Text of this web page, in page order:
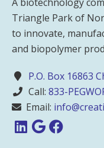
Triangle Park of
to innovate,
and biopolymer
P.O. Box 16863
Call: 833-
Email: